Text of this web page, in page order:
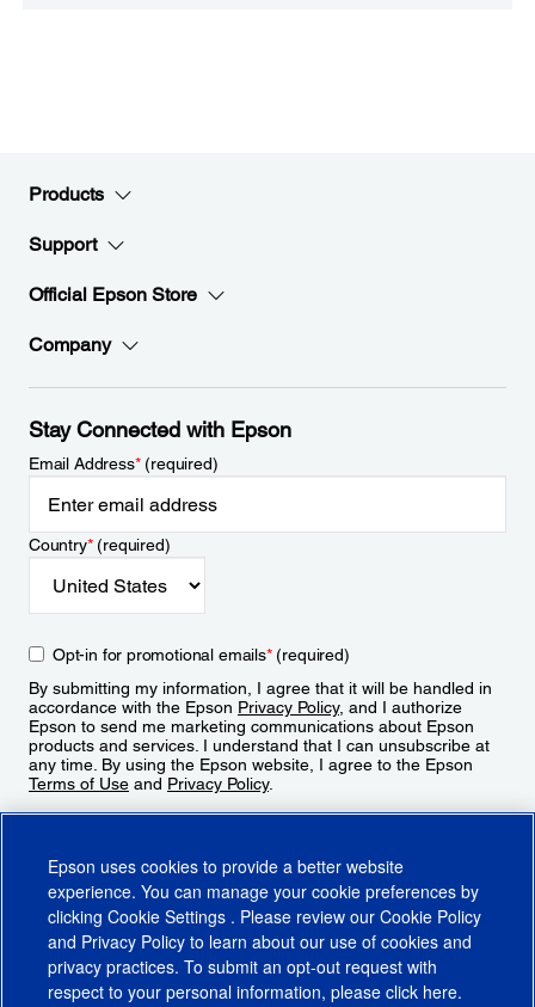
Products
Support
Official Epson Store
Company
Stay Connected with Epson
Email Address*(required)
Country*(required)
Opt-in for promotional emails*(required)
By submitting my information, I agree that it will be handled in
accordance with the Epson Privacy Policy, and I authorize
Epson to send me marketing communications about Epson
products and services. I understand that I can unsubscribe at
any time. By using the Epson website, I agree to the Epson
Terms of Use and Privacy Policy.
Epson uses cookies to provide a better website
experience. You can manage your cookie preferences by
clicking Cookie Settings . Please review our Cookie Policy
and Privacy Policy to learn about our use of cookies and
privacy practices. To submit an opt-out request with
respect to your personal information, please click here.